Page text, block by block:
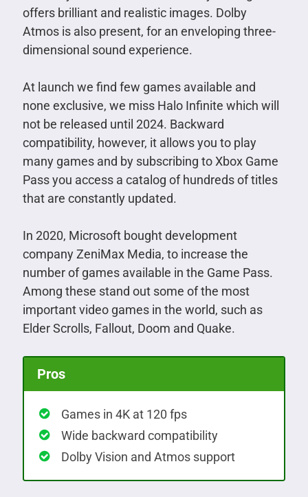
offers brilliant and realistic images. Dolby
Atmos is also present, for an enveloping three-
dimensional sound experience.
At launch we find few games available and
none exclusive, we miss Halo Infinite which will
not be released until 2024. Backward
compatibility, however, it allows you to play
many games and by subscribing to Xbox Game
Pass you access a catalog of hundreds of titles
that are constantly updated.
In 2020, Microsoft bought development
company ZeniMax Media, to increase the
number of games available in the Game Pass.
Among these stand out some of the most
important video games in the world, such as
Elder Scrolls, Fallout, Doom and Quake.
Pros
Games in 4K at 120 fps
Wide backward compatibility
Dolby Vision and Atmos support